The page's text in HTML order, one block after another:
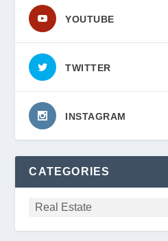
YOUTUBE
TWITTER
INSTAGRAM
CATEGORIES